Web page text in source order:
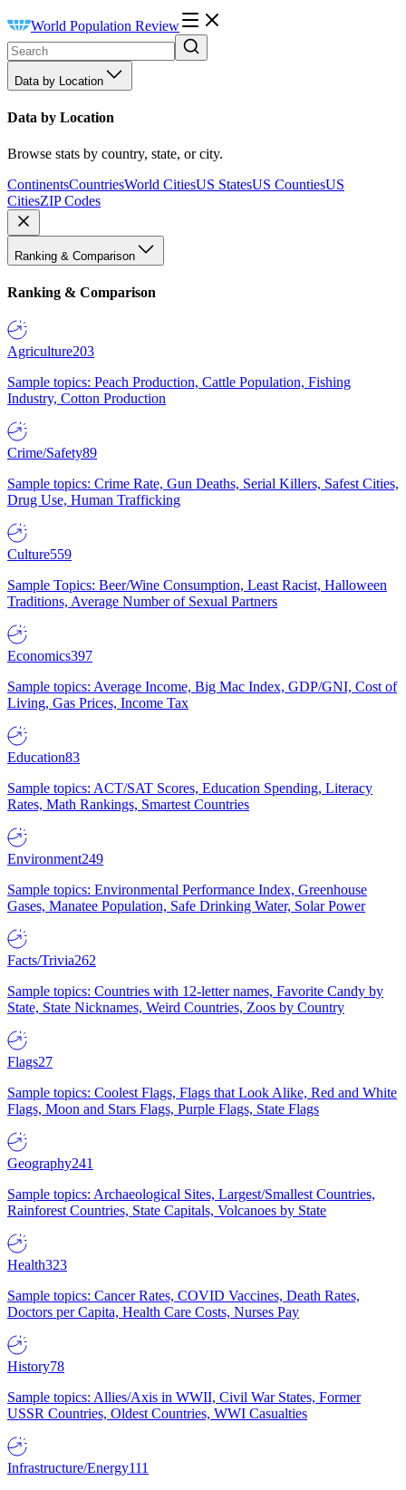
World Population Review
Data by Location
Data by Location
Browse stats by country, state, or city.
ContinentsCountriesWorld CitiesUS StatesUS CountiesUS
CitiesZIP Codes
Ranking & Comparison
Ranking & Comparison
Agriculture203
Sample topics: Peach Production, Cattle Population, Fishing
Industry, Cotton Production
Crime/Safety89
Sample topics: Crime Rate, Gun Deaths, Serial Killers, Safest Cities,
Drug Use, Human Trafficking
Culture559
Sample Topics: Beer/Wine Consumption, Least Racist, Halloween
Traditions, Average Number of Sexual Partners
Economics397
Sample topics: Average Income, Big Mac Index, GDP/GNI, Cost of
Living, Gas Prices, Income Tax
Education83
Sample topics: ACT/SAT Scores, Education Spending, Literacy
Rates, Math Rankings, Smartest Countries
Environment249
Sample topics: Environmental Performance Index, Greenhouse
Gases, Manatee Population, Safe Drinking Water, Solar Power
Facts/Trivia262
Sample topics: Countries with 12-letter names, Favorite Candy by
State, State Nicknames, Weird Countries, Zoos by Country
Flags27
Sample topics: Coolest Flags, Flags that Look Alike, Red and White
Flags, Moon and Stars Flags, Purple Flags, State Flags
Geography241
Sample topics: Archaeological Sites, Largest/Smallest Countries,
Rainforest Countries, State Capitals, Volcanoes by State
Health323
Sample topics: Cancer Rates, COVID Vaccines, Death Rates,
Doctors per Capita, Health Care Costs, Nurses Pay
History78
Sample topics: Allies/Axis in WWII, Civil War States, Former
USSR Countries, Oldest Countries, WWI Casualties
Infrastructure/Energy111